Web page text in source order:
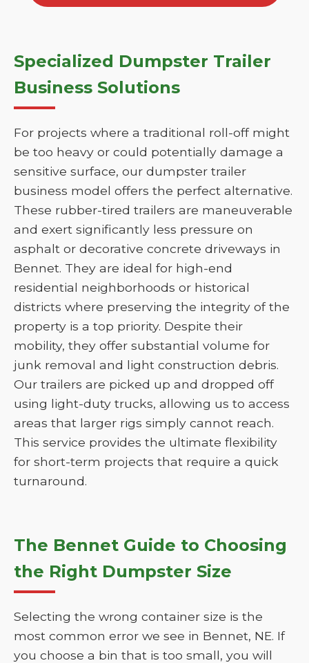
Specialized Dumpster Trailer
Business Solutions
For projects where a traditional roll-off might
be too heavy or could potentially damage a
sensitive surface, our dumpster trailer
business model offers the perfect alternative.
These rubber-tired trailers are maneuverable
and exert significantly less pressure on
asphalt or decorative concrete driveways in
Bennet. They are ideal for high-end
residential neighborhoods or historical
districts where preserving the integrity of the
property is a top priority. Despite their
mobility, they offer substantial volume for
junk removal and light construction debris.
Our trailers are picked up and dropped off
using light-duty trucks, allowing us to access
areas that larger rigs simply cannot reach.
This service provides the ultimate flexibility
for short-term projects that require a quick
turnaround.
The Bennet Guide to Choosing
the Right Dumpster Size
Selecting the wrong container size is the
most common error we see in Bennet, NE. If
you choose a bin that is too small, you will